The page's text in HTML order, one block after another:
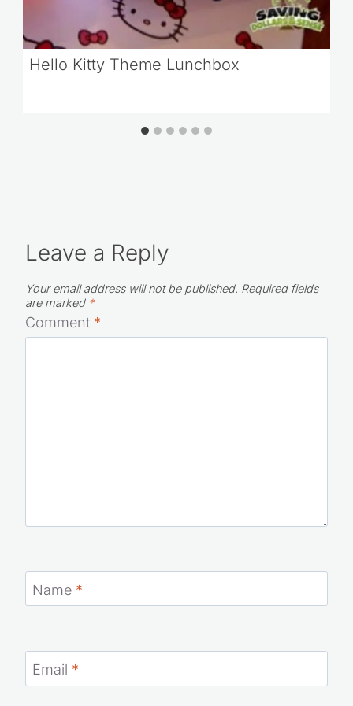
Hello Kitty Theme Lunchbox
Leave a Reply
Your email address will not be published. Required fields
are marked *
Comment *
Name *
Email *